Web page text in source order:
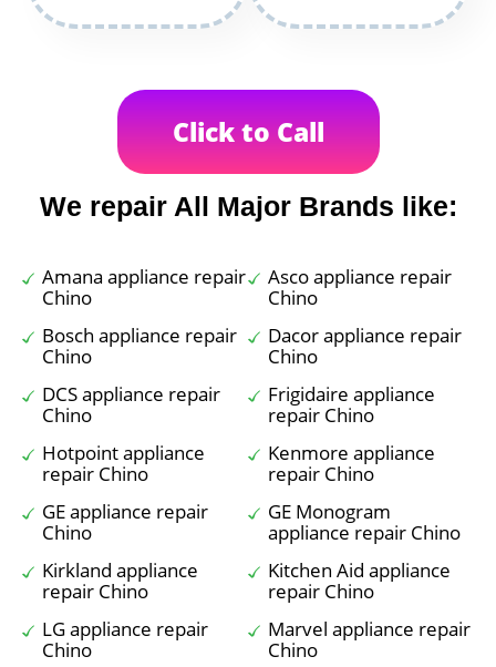
Click to Call
We repair All Major Brands like:
Amana appliance repair
Chino
Asco appliance repair
Chino
Bosch appliance repair
Chino
Dacor appliance repair
Chino
DCS appliance repair
Chino
Frigidaire appliance
repair Chino
Hotpoint appliance
repair Chino
Kenmore appliance
repair Chino
GE appliance repair
Chino
GE Monogram
appliance repair Chino
Kirkland appliance
repair Chino
Kitchen Aid appliance
repair Chino
LG appliance repair
Chino
Marvel appliance repair
Chino